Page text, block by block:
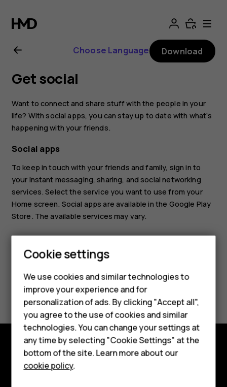
Nokia
2.1
user
guide
Smartphones
Hybrid phones
Feature phones
Accessories
Self-repair
Tablets
Choose Language Download
Get social
Want to connect and share stuff with the people in your
life? With social apps, you can stay up to date with what‘s
happening with your friends.
Social apps
To keep in touch with your friends and family, sign in to
your instant messaging, sharing, and social networking
services. Select the service you want to use from your
Home screen. Social apps are available in the Google Play
Store. The available services may vary.
Did you find this helpful?
Yes No
Shop and explore
Cookie settings
We use cookies and similar technologies to
improve your experience and for
personalization of ads. By clicking "Accept all",
you agree to the use of cookies and similar
technologies. You can change your settings at
any time by selecting "Cookie Settings" at the
bottom of the site. Learn more about our
cookie policy.